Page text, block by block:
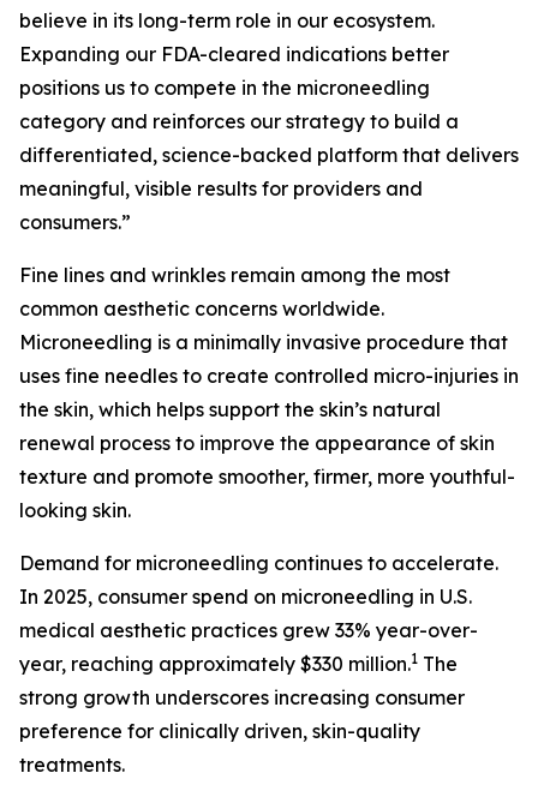
believe in its long-term role in our ecosystem.
Expanding our FDA-cleared indications better
positions us to compete in the microneedling
category and reinforces our strategy to build a
differentiated, science-backed platform that delivers
meaningful, visible results for providers and
consumers.”
Fine lines and wrinkles remain among the most
common aesthetic concerns worldwide.
Microneedling is a minimally invasive procedure that
uses fine needles to create controlled micro-injuries in
the skin, which helps support the skin’s natural
renewal process to improve the appearance of skin
texture and promote smoother, firmer, more youthful-
looking skin.
Demand for microneedling continues to accelerate.
In 2025, consumer spend on microneedling in U.S.
medical aesthetic practices grew 33% year-over-
year, reaching approximately $330 million.1 The
strong growth underscores increasing consumer
preference for clinically driven, skin-quality
treatments.